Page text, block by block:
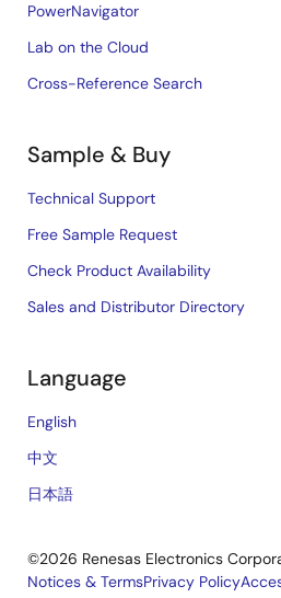
PowerNavigator
Lab on the Cloud
Cross-Reference Search
Sample & Buy
Technical Support
Free Sample Request
Check Product Availability
Sales and Distributor Directory
Language
English
中文
日本語
©2026 Renesas Electronics
Notices & TermsPrivacy Policy